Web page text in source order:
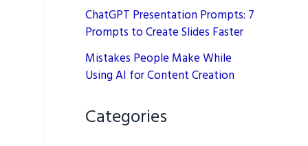
ChatGPT Presentation Prompts: 7
Prompts to Create Slides Faster
Mistakes People Make While
Using AI for Content Creation
Categories